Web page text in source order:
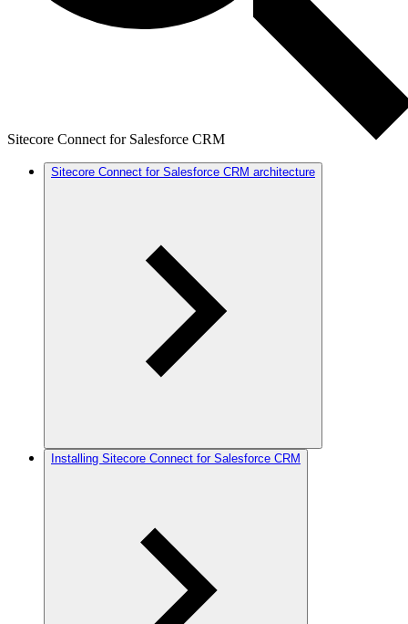
Sitecore Connect for Salesforce CRM
Sitecore Connect for Salesforce CRM architecture
Installing Sitecore Connect for Salesforce CRM